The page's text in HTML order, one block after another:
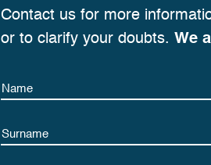
Contact us for more
or to clarify your doubts. We
Name
Name